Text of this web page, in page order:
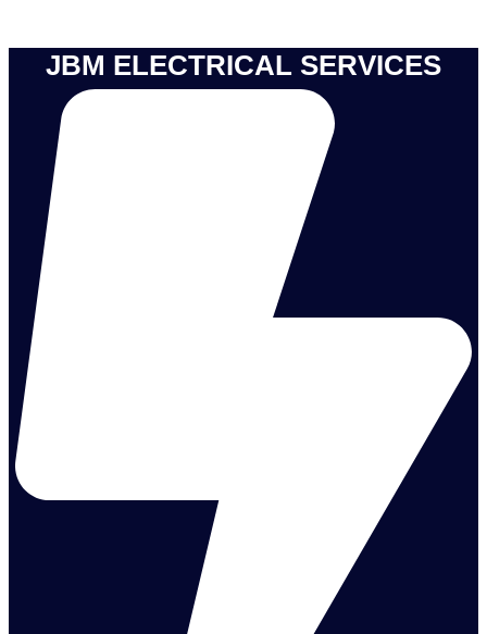
JBM ELECTRICAL SERVICES